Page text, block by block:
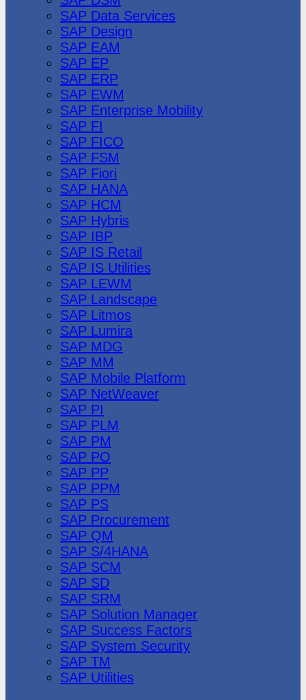
SAP Data Services
SAP Design
SAP EAM
SAP EP
SAP ERP
SAP EWM
SAP Enterprise Mobility
SAP FI
SAP FICO
SAP FSM
SAP Fiori
SAP HANA
SAP HCM
SAP Hybris
SAP IBP
SAP IS Retail
SAP IS Utilities
SAP LEWM
SAP Landscape
SAP Litmos
SAP Lumira
SAP MDG
SAP MM
SAP Mobile Platform
SAP NetWeaver
SAP PI
SAP PLM
SAP PM
SAP PO
SAP PP
SAP PPM
SAP PS
SAP Procurement
SAP QM
SAP S/4HANA
SAP SCM
SAP SD
SAP SRM
SAP Solution Manager
SAP Success Factors
SAP System Security
SAP TM
SAP Utilities